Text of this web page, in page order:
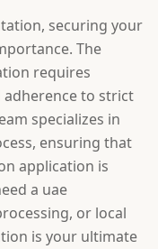
securing your
The
requires
to strict
specializes in
ensuring that
application is
a uae
or local
is your ultimate